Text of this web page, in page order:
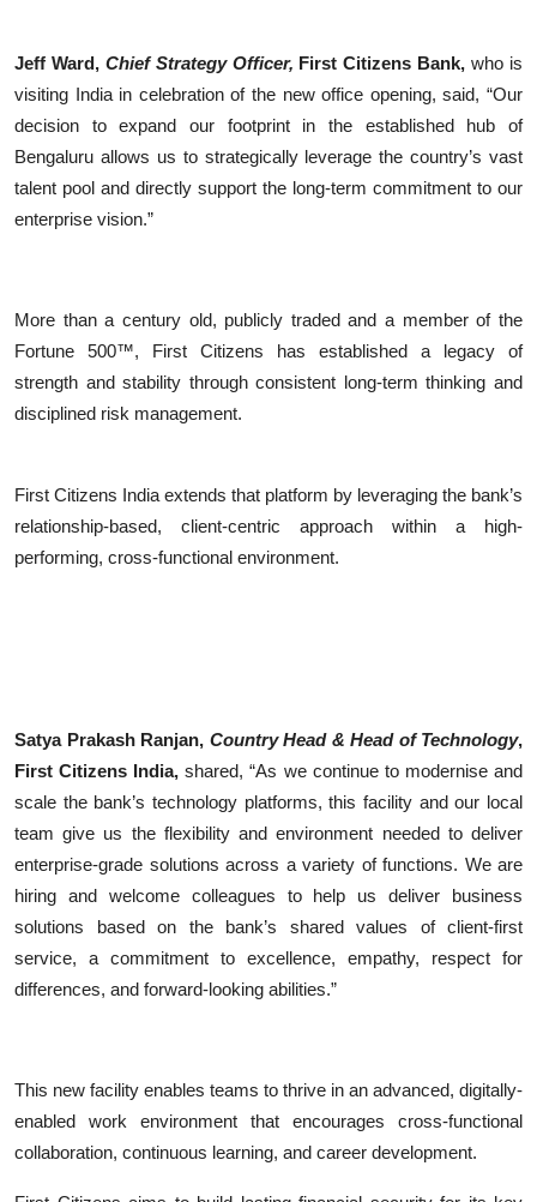
Jeff Ward, Chief Strategy Officer, First Citizens Bank, who is
visiting India in celebration of the new office opening, said, “Our
decision to expand our footprint in the established hub of
Bengaluru allows us to strategically leverage the country’s vast
talent pool and directly support the long-term commitment to our
enterprise vision.”
More than a century old, publicly traded and a member of the
Fortune 500™, First Citizens has established a legacy of
strength and stability through consistent long-term thinking and
disciplined risk management.
First Citizens India extends that platform by leveraging the bank’s
relationship-based, client-centric approach within a high-
performing, cross-functional environment.
Satya Prakash Ranjan, Country Head & Head of Technology,
First Citizens India, shared, “As we continue to modernise and
scale the bank’s technology platforms, this facility and our local
team give us the flexibility and environment needed to deliver
enterprise-grade solutions across a variety of functions. We are
hiring and welcome colleagues to help us deliver business
solutions based on the bank’s shared values of client-first
service, a commitment to excellence, empathy, respect for
differences, and forward-looking abilities.”
This new facility enables teams to thrive in an advanced, digitally-
enabled work environment that encourages cross-functional
collaboration, continuous learning, and career development.